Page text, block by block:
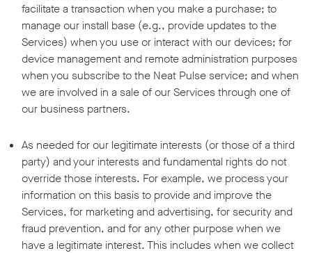
facilitate a transaction when you make a purchase; to
manage our install base (e.g., provide updates to the
Services) when you use or interact with our devices; for
device management and remote administration purposes
when you subscribe to the Neat Pulse service; and when
we are involved in a sale of our Services through one of
our business partners.
As needed for our legitimate interests (or those of a third
party) and your interests and fundamental rights do not
override those interests. For example, we process your
information on this basis to provide and improve the
Services, for marketing and advertising, for security and
fraud prevention, and for any other purpose when we
have a legitimate interest. This includes when we collect